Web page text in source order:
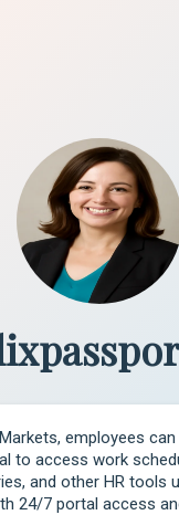
employees
to access work
and other HR tools
24/7 portal access